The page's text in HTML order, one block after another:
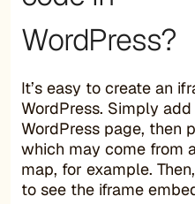
WordPress?
It’s easy to create an
WordPress. Simply
WordPress page, then
which may come from
map, for example.
to see the iframe